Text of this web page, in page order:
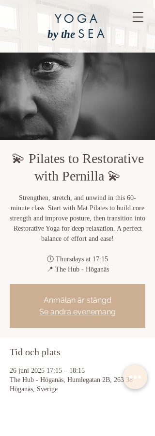
YOGA
by the SEA
💫 Pilates to Restorative
with Pernilla 💫
Strengthen, stretch, and unwind in this 60-
minute class. Start with Mat Pilates to build core
strength and improve posture, then transition into
Restorative Yoga for deep relaxation. A perfect
balance of effort and ease!
🕔 Thursdays at 17:15
📍 The Hub - Höganäs
Anmälan är stängd
Se andra evenemang
Tid och plats
26 juni 2025 17:15 – 18:15
The Hub - Höganäs, Humlegatan 2B, 263 38
Höganäs, Sverige